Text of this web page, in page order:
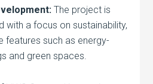
The project is
with a focus on sustainability,
features such as energy-
and green spaces.